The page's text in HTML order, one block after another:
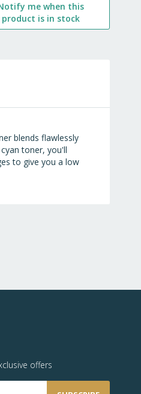
me when this
product is in stock
blends flawlessly
toner, you'll
to give you a low
offers